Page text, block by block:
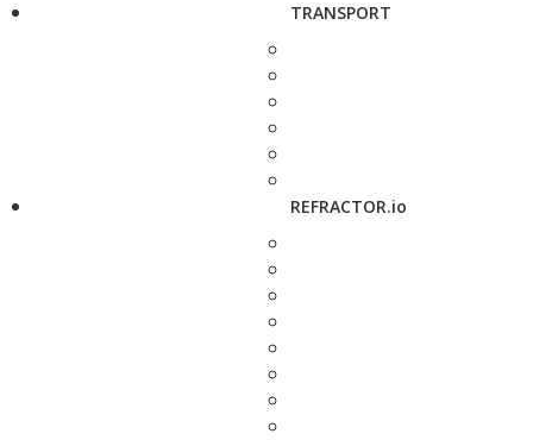
TRANSPORT
REFRACTOR.io